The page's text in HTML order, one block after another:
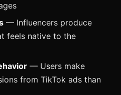
— Influencers produce
feels native to the
— Users make
from TikTok ads than